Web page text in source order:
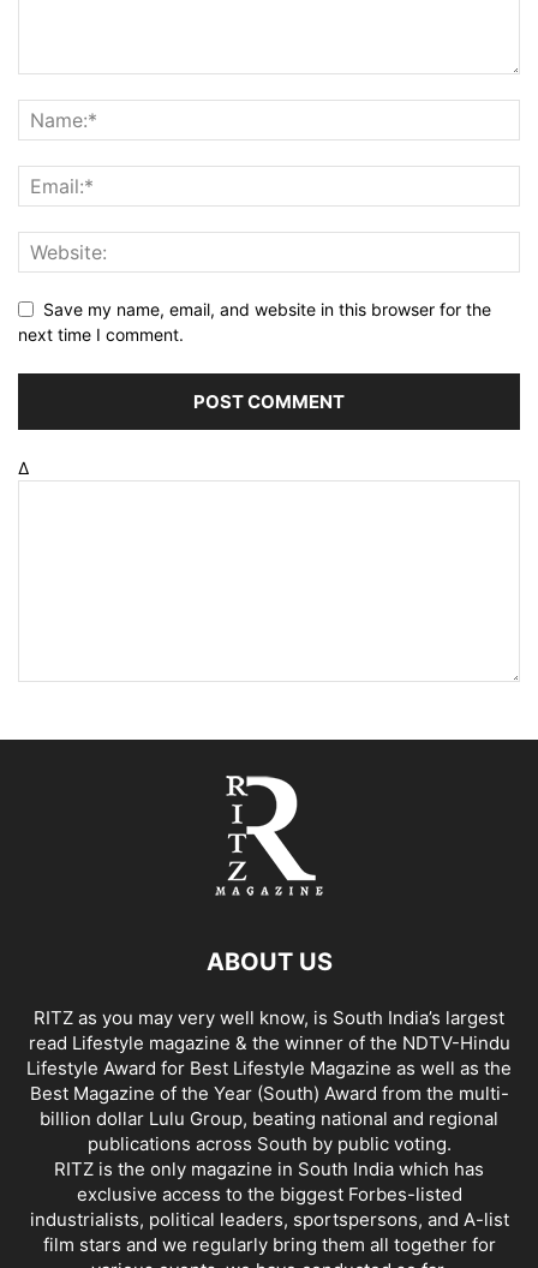
Save my name, email, and website in this browser for the
next time I comment.
Δ
ABOUT US
RITZ as you may very well know, is South India’s largest
read Lifestyle magazine & the winner of the NDTV-Hindu
Lifestyle Award for Best Lifestyle Magazine as well as the
Best Magazine of the Year (South) Award from the multi-
billion dollar Lulu Group, beating national and regional
publications across South by public voting.
RITZ is the only magazine in South India which has
exclusive access to the biggest Forbes-listed
industrialists, political leaders, sportspersons, and A-list
film stars and we regularly bring them all together for